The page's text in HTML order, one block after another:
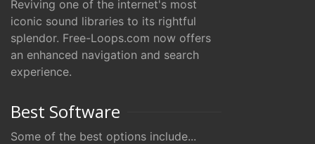
Reviving one of the internet's most
iconic sound libraries to its rightful
splendor. Free-Loops.com now offers
an enhanced navigation and search
experience.
Best Software
Some of the best options include...